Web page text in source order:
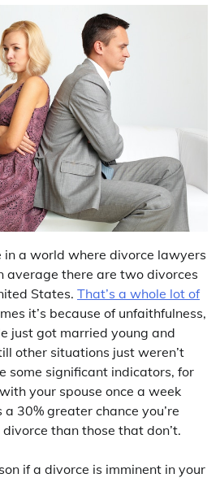
a world where divorce lawyers
average there are two divorces
States. That’s a whole lot of
it’s because of unfaithfulness,
just got married young and
other situations just weren’t
some significant indicators, for
your spouse once a week
30% greater chance you’re
than those that don’t.
if a divorce is imminent in your